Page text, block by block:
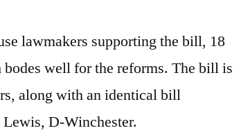
lawmakers supporting the bill, 18
well for the reforms. The bill is
along with an identical bill
Lewis, D-Winchester.